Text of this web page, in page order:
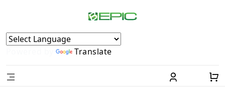
Powered by Translate